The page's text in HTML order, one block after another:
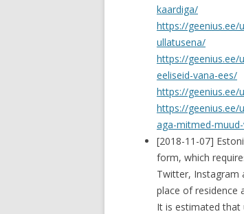
kaardiga/
https://geenius.ee/
ullatusena/
https://geenius.ee/
eeliseid-vana-ees/
https://geenius.ee/
https://geenius.ee/
aga-mitmed-
[2018-11-07]
form, which
Twitter, Instagram
place of residence
It is estimated that